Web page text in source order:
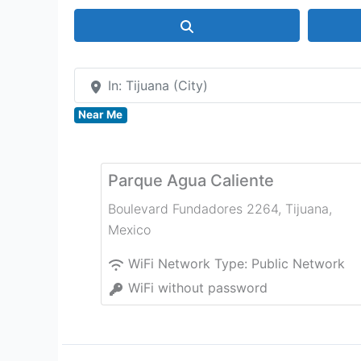
In: Tijuana (City)
Near Me
Parque Agua Caliente
Boulevard Fundadores 2264, Tijuana,
Mexico
WiFi Network Type: Public Network
WiFi without password